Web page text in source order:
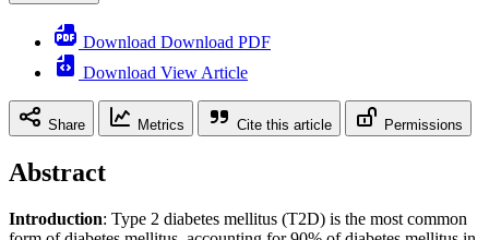
Download Download PDF
Download View Article
Share Metrics Cite this article Permissions
Abstract
Introduction: Type 2 diabetes mellitus (T2D) is the most common